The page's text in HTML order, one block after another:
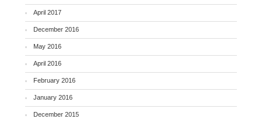
April 2017
December 2016
May 2016
April 2016
February 2016
January 2016
December 2015